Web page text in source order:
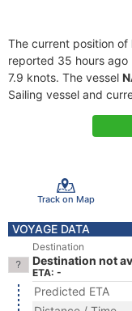
The current position of
reported 35 hours ago
7.9 knots. The vessel
Sailing vessel and
Track on Map
VOYAGE DATA
Destination
Destination not
ETA: -
Predicted ETA